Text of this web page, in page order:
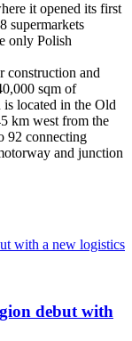
it opened its first
supermarkets
only Polish
construction and
sqm of
is located in the Old
km west from the
92 connecting
and junction
debut with